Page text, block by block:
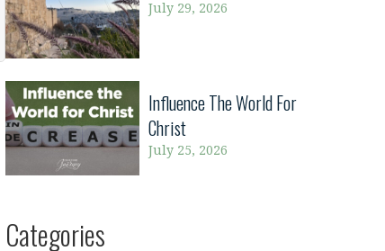
July 29, 2026
Influence The World For
Christ
July 25, 2026
Categories